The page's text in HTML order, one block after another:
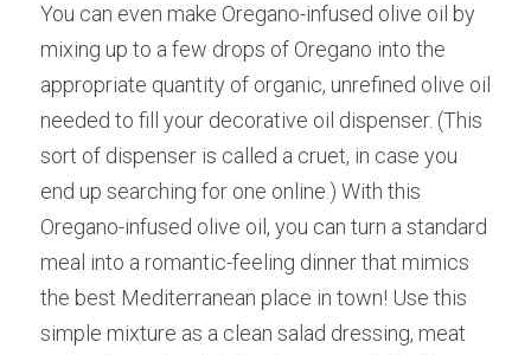
You can even make Oregano-infused olive oil by
mixing up to a few drops of Oregano into the
appropriate quantity of organic, unrefined olive oil
needed to fill your decorative oil dispenser. (This
sort of dispenser is called a cruet, in case you
end up searching for one online.) With this
Oregano-infused olive oil, you can turn a standard
meal into a romantic-feeling dinner that mimics
the best Mediterranean place in town! Use this
simple mixture as a clean salad dressing, meat